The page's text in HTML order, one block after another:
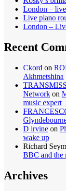
London –
Live piano
London –
Recent
Ckord on
Akhmetshina
Network on
music expert
D irvine on
wake up
Richard
BBC and the
Archives